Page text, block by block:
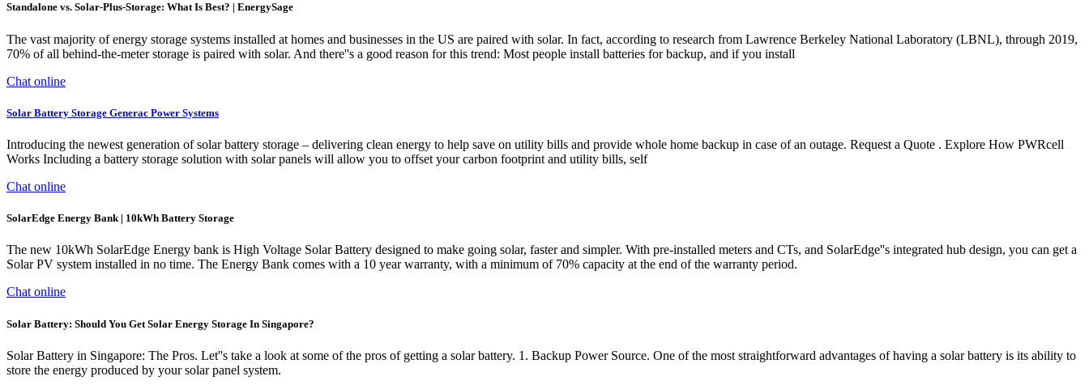
Standalone vs. Solar-Plus-Storage: What Is Best? | EnergySage
The vast majority of energy storage systems installed at homes and businesses in the US are paired with solar. In fact, according to research from Lawrence Berkeley National Laboratory (LBNL), through 2019,
70% of all behind-the-meter storage is paired with solar. And there''s a good reason for this trend: Most people install batteries for backup, and if you install
Chat online
Solar Battery Storage Generac Power Systems
Introducing the newest generation of solar battery storage – delivering clean energy to help save on utility bills and provide whole home backup in case of an outage. Request a Quote . Explore How PWRcell
Works Including a battery storage solution with solar panels will allow you to offset your carbon footprint and utility bills, self
Chat online
SolarEdge Energy Bank | 10kWh Battery Storage
The new 10kWh SolarEdge Energy bank is High Voltage Solar Battery designed to make going solar, faster and simpler. With pre-installed meters and CTs, and SolarEdge''s integrated hub design, you can get a
Solar PV system installed in no time. The Energy Bank comes with a 10 year warranty, with a minimum of 70% capacity at the end of the warranty period.
Chat online
Solar Battery: Should You Get Solar Energy Storage In Singapore?
Solar Battery in Singapore: The Pros. Let''s take a look at some of the pros of getting a solar battery. 1. Backup Power Source. One of the most straightforward advantages of having a solar battery is its ability to
store the energy produced by your solar panel system.